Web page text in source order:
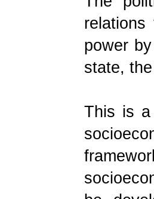
power
state,
This is a